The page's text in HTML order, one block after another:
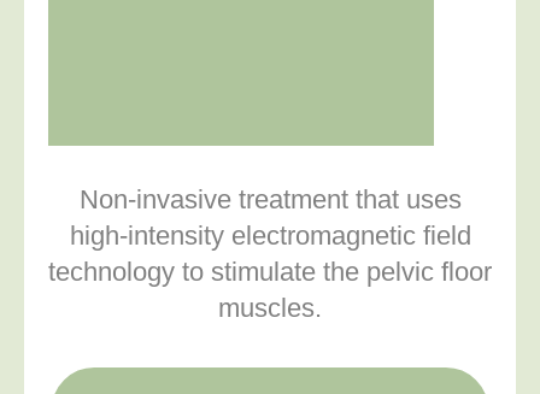
Non-invasive treatment that uses
high-intensity electromagnetic field
technology to stimulate the pelvic floor
muscles.